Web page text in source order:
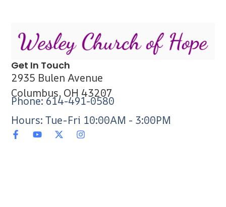
Get In Touch
2935 Bulen Avenue
Columbus, OH 43207
Phone: 614-491-0580
Hours: Tue-Fri 10:00AM - 3:00PM